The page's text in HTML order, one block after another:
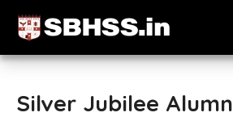
Silver Jubilee